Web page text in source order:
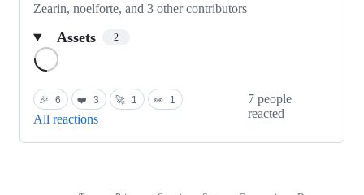
Zearin, noelforte, and 3 other contributors
Assets 2
🎉 6 ❤️ 3 🚀 1 👀 1
All reactions
7 people
reacted